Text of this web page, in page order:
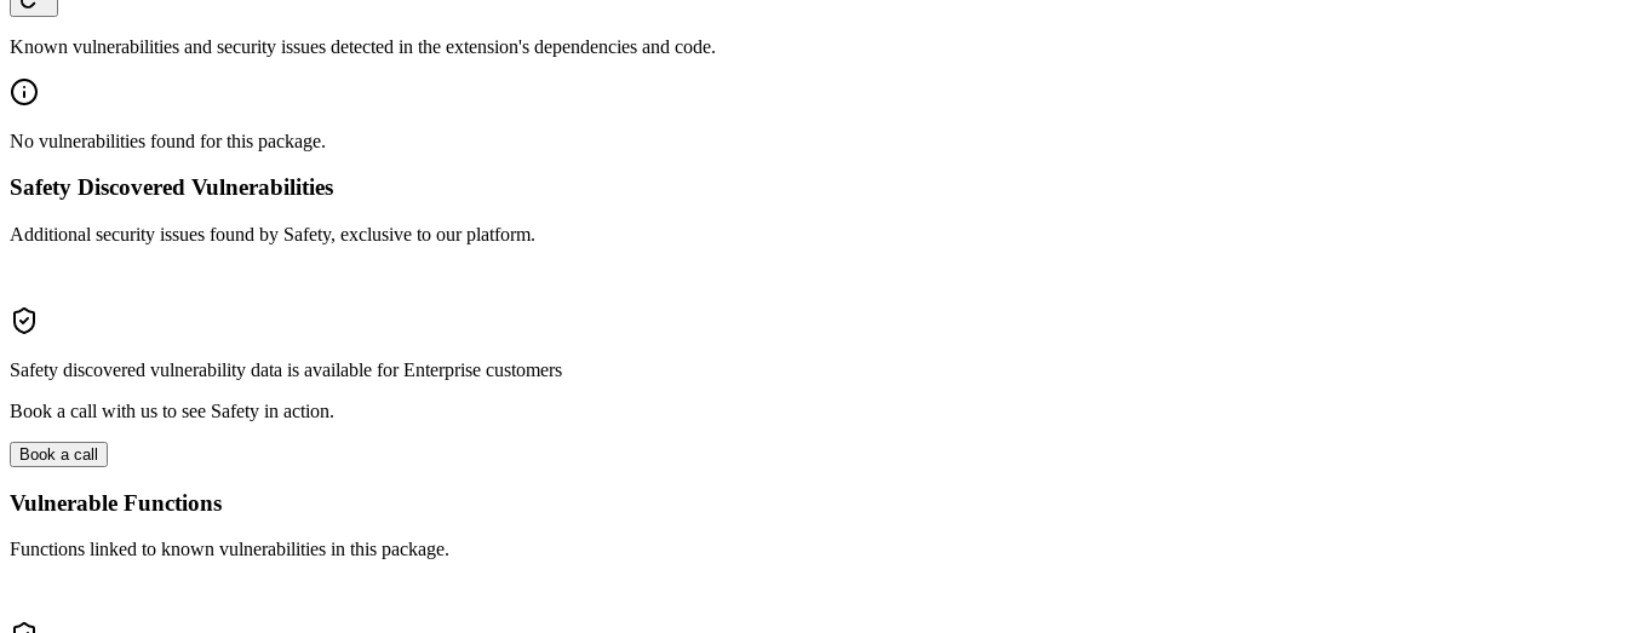
Known vulnerabilities and security issues detected in the extension's dependencies and code.
No vulnerabilities found for this package.
Safety Discovered Vulnerabilities
Additional security issues found by Safety, exclusive to our platform.
Safety discovered vulnerability data is available for Enterprise customers
Book a call with us to see Safety in action.
Book a call
Vulnerable Functions
Functions linked to known vulnerabilities in this package.